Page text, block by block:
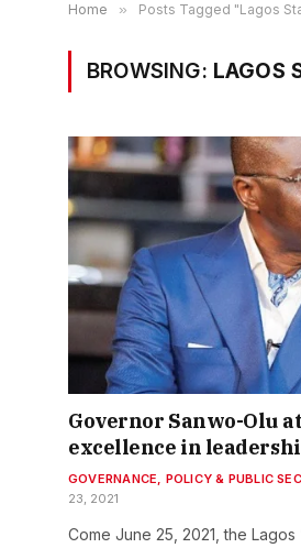
Home » Posts Tagged "Lagos
BROWSING: LAGOS
Governor Sanwo-Olu
excellence in
GOVERNANCE, POLICY & PUBLIC
23, 2021
Come June 25, 2021, the